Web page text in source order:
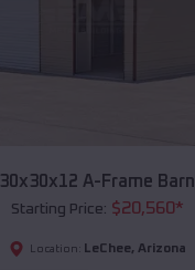
30x30x12 A-Frame Barn
Starting Price: $20,560*
Location: LeChee, Arizona